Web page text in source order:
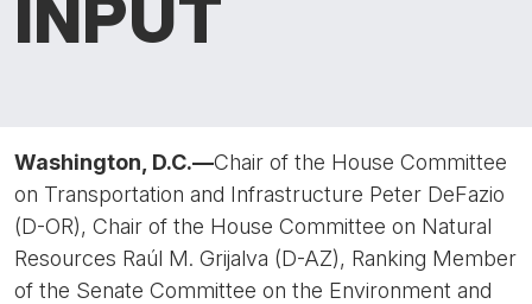
INPUT
Washington, D.C.—Chair of the House Committee
on Transportation and Infrastructure Peter DeFazio
(D-OR), Chair of the House Committee on Natural
Resources Raúl M. Grijalva (D-AZ), Ranking Member
of the Senate Committee on the Environment and